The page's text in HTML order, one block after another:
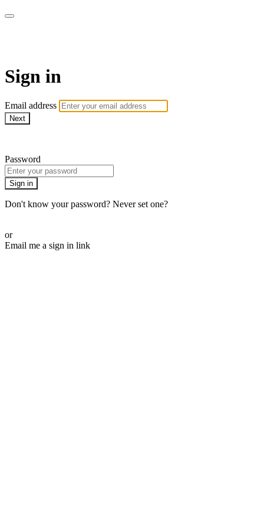
Sign in
Email address
Next
Password
Sign in
Don't know your password? Never set one?
or
Email me a sign in link